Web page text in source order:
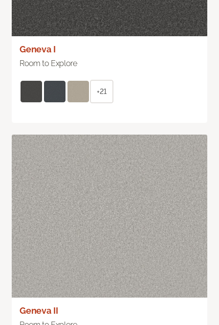
Geneva I
Room to Explore
+21
Geneva II